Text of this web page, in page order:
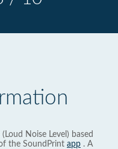
Noise Level) based
the SoundPrint app . A